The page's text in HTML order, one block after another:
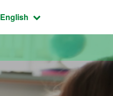
Active language:
English